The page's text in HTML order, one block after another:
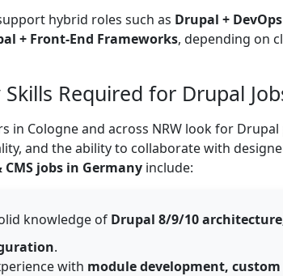
hybrid roles such as Drupal +
+ Front-End Frameworks, depending on
Skills Required for Drupal
in Cologne and across NRW look for
and the ability to collaborate with
CMS jobs in Germany include:
knowledge of Drupal 8/9/10
.
with module development,